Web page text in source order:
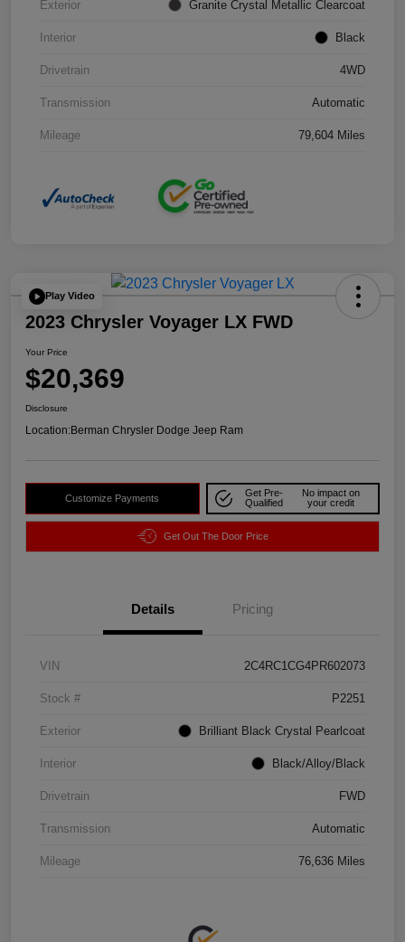
Exterior Granite Crystal Metallic Clearcoat
Interior Black
Drivetrain 4WD
Transmission Automatic
Mileage 79,604 Miles
Play Video
2023 Chrysler Voyager LX FWD
Your Price
$20,369
Disclosure
Location:Berman Chrysler Dodge Jeep Ram
Customize Payments
Get Pre-
Qualified
No impact on
your credit
Get Out The Door Price
Details Pricing
VIN 2C4RC1CG4PR602073
Stock # P2251
Exterior Brilliant Black Crystal Pearlcoat
Interior Black/Alloy/Black
Drivetrain FWD
Transmission Automatic
Mileage 76,636 Miles